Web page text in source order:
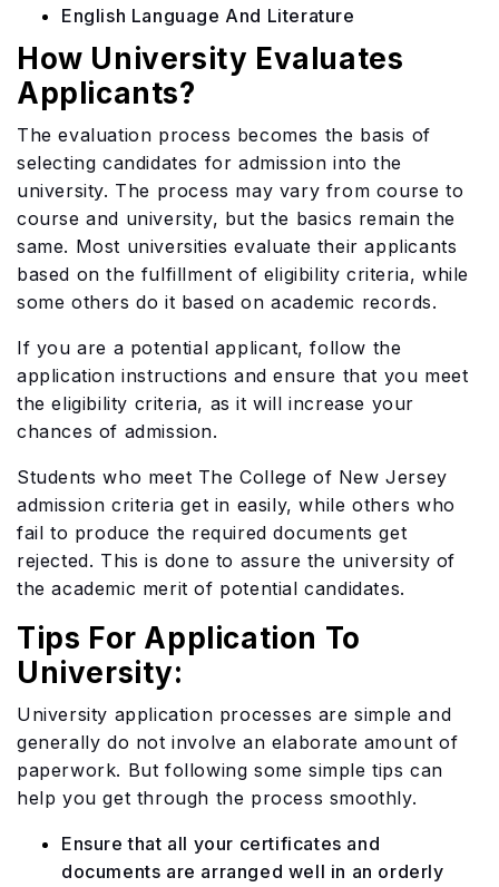
English Language And Literature
How University Evaluates
Applicants?
The evaluation process becomes the basis of
selecting candidates for admission into the
university. The process may vary from course to
course and university, but the basics remain the
same. Most universities evaluate their applicants
based on the fulfillment of eligibility criteria, while
some others do it based on academic records.
If you are a potential applicant, follow the
application instructions and ensure that you meet
the eligibility criteria, as it will increase your
chances of admission.
Students who meet The College of New Jersey
admission criteria get in easily, while others who
fail to produce the required documents get
rejected. This is done to assure the university of
the academic merit of potential candidates.
Tips For Application To
University:
University application processes are simple and
generally do not involve an elaborate amount of
paperwork. But following some simple tips can
help you get through the process smoothly.
Ensure that all your certificates and
documents are arranged well in an orderly